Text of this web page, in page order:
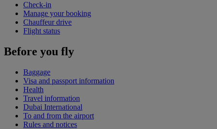
Check-in
Manage your booking
Chauffeur drive
Flight status
Before you fly
Baggage
Visa and passport information
Health
Travel information
Dubai International
To and from the airport
Rules and notices